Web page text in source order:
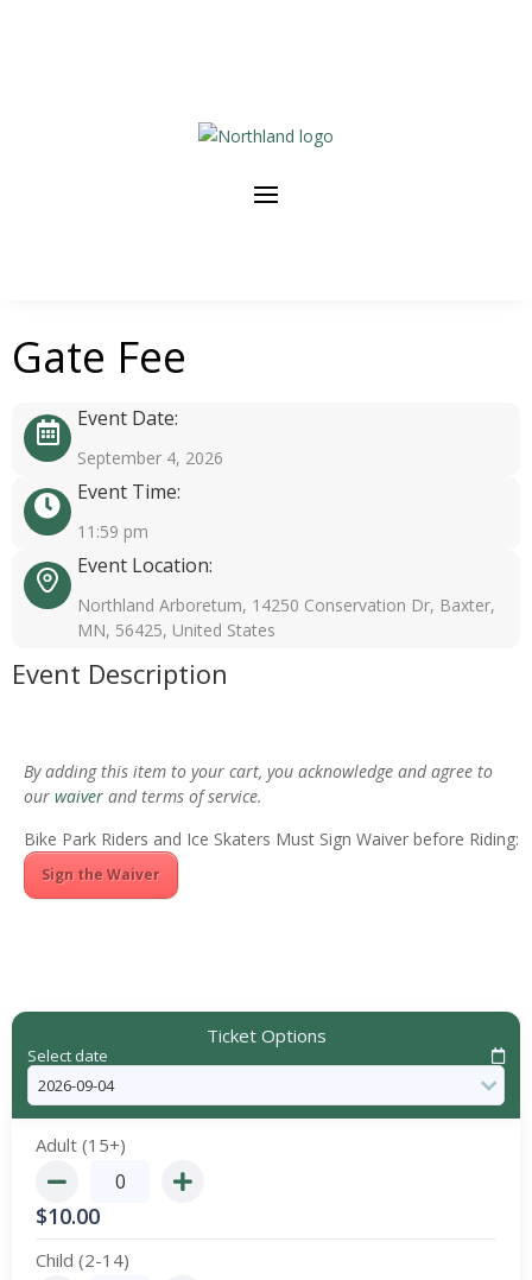
Gate Fee
Event Date:
September 4, 2026
Event Time:
11:59 pm
Event Location:
Northland Arboretum, 14250 Conservation Dr, Baxter,
MN, 56425, United States
Event Description
By adding this item to your cart, you acknowledge and agree to
our waiver and terms of service.
Bike Park Riders and Ice Skaters Must Sign Waiver before Riding:
Sign the Waiver
Ticket Options
Select date
Adult (15+)
$10.00
Child (2-14)